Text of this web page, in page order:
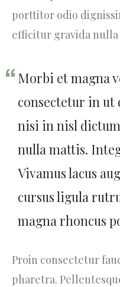
porttitor odio
efficitur gravida nulla
Morbi et magna
consectetur in ut
nisi in nisl
nulla mattis.
Vivamus lacus
cursus ligula
magna rhoncus
Proin consectetur
pharetra.